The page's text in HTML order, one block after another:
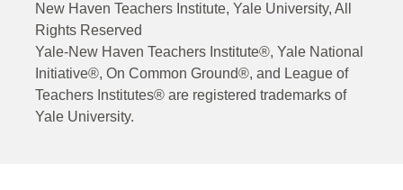
New Haven Teachers Institute, Yale University, All
Rights Reserved
Yale-New Haven Teachers Institute®, Yale National
Initiative®, On Common Ground®, and League of
Teachers Institutes® are registered trademarks of
Yale University.